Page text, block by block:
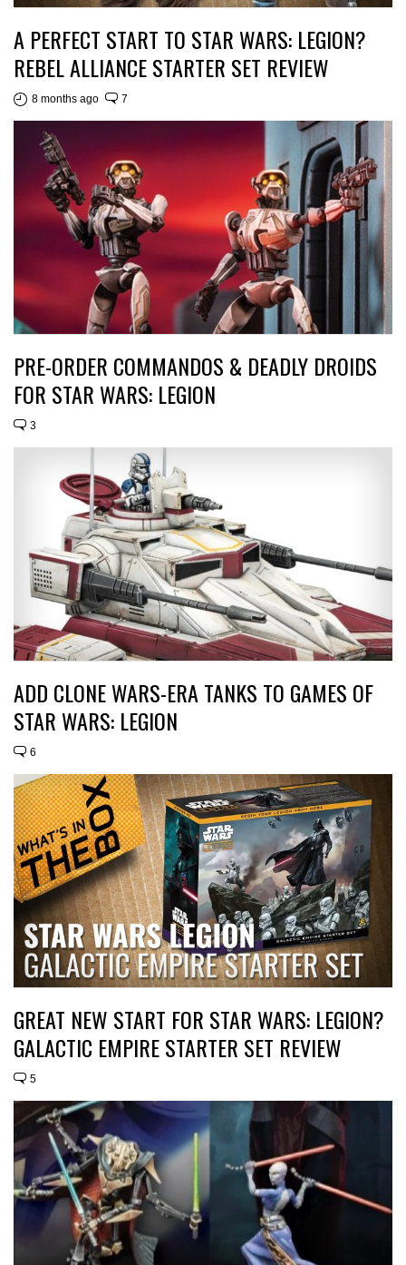
A PERFECT START TO STAR WARS: LEGION?
REBEL ALLIANCE STARTER SET REVIEW
8 months ago 7
PRE-ORDER COMMANDOS & DEADLY DROIDS
FOR STAR WARS: LEGION
3
ADD CLONE WARS-ERA TANKS TO GAMES OF
STAR WARS: LEGION
6
GREAT NEW START FOR STAR WARS: LEGION?
GALACTIC EMPIRE STARTER SET REVIEW
5